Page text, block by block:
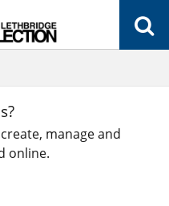
manage and
online.